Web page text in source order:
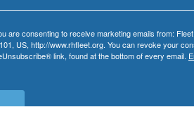
are consenting to receive marketing emails from:
US, http://www.rhfleet.org. You can revoke your
link, found at the bottom of every email.